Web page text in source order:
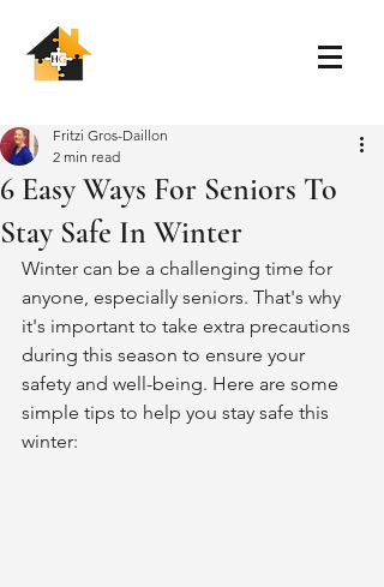
6 Easy Ways For Seniors To
Stay Safe In Winter
Fritzi Gros-Daillon
2 min read
Winter can be a challenging time for
anyone, especially seniors. That's why
it's important to take extra precautions
during this season to ensure your
safety and well-being. Here are some
simple tips to help you stay safe this
winter: